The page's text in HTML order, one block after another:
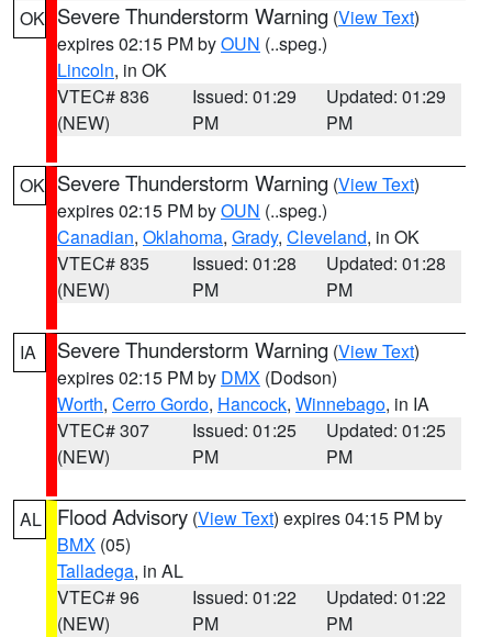
OK Severe Thunderstorm Warning (View Text)
expires 02:15 PM byOUN (..speg.)
Lincoln, in OK
VTEC# 836
(NEW)
Issued: 01:29
PM
Updated: 01:29
PM
OK Severe Thunderstorm Warning (View Text)
expires 02:15 PM byOUN (..speg.)
Canadian, Oklahoma, Grady, Cleveland, in OK
VTEC# 835
(NEW)
Issued: 01:28
PM
Updated: 01:28
PM
IA Severe Thunderstorm Warning (View Text)
expires 02:15 PM by DMX (Dodson)
Worth, Cerro Gordo, Hancock, Winnebago, in IA
VTEC# 307
(NEW)
Issued: 01:25
PM
Updated: 01:25
PM
AL Flood Advisory (View Text) expires 04:15 PM by
BMX (05)
Talladega, in AL
VTEC# 96
(NEW)
Issued: 01:22
PM
Updated: 01:22
PM